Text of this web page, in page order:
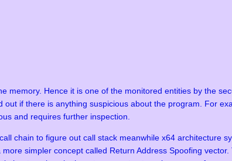
Hence it is one of the monitored entities by the
if there is anything suspicious about the program. For
and requires further inspection.
chain to figure out call stack meanwhile x64 architecture
simpler concept called Return Address Spoofing